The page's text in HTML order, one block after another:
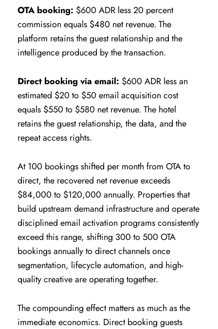
OTA booking: $600 ADR less 20 percent
commission equals $480 net revenue. The
platform retains the guest relationship and the
intelligence produced by the transaction.
Direct booking via email: $600 ADR less an
estimated $20 to $50 email acquisition cost
equals $550 to $580 net revenue. The hotel
retains the guest relationship, the data, and the
repeat access rights.
At 100 bookings shifted per month from OTA to
direct, the recovered net revenue exceeds
$84,000 to $120,000 annually. Properties that
build upstream demand infrastructure and operate
disciplined email activation programs consistently
exceed this range, shifting 300 to 500 OTA
bookings annually to direct channels once
segmentation, lifecycle automation, and high-
quality creative are operating together.
The compounding effect matters as much as the
immediate economics. Direct booking guests